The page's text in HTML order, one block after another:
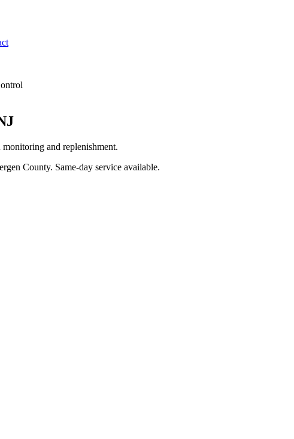
and replenishment.
County. Same-day service available.